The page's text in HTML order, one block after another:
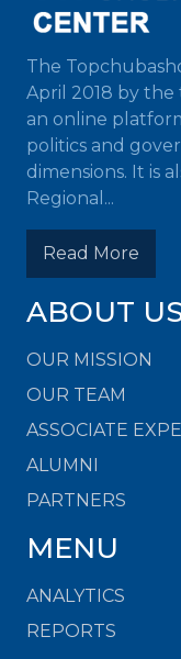
The
April 2018 by
an online
politics and
dimensions. It is
Regional...
Read More
ABOUT
OUR MISSION
OUR TEAM
ASSOCIATE
ALUMNI
PARTNERS
MENU
ANALYTICS
REPORTS